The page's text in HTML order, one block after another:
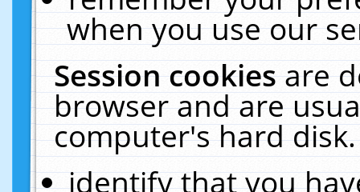
when you use our
Session cookiesare
browser and are
computer's hard
identify that you